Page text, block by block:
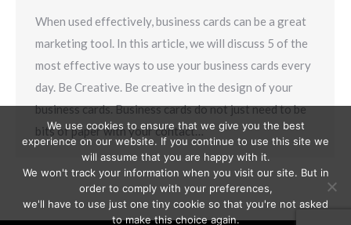
When used effectively, business cards can be a great
marketing tool. In this article, we will discuss 5 of the
most effective ways to use your business cards every
day. Be Creative. Be creative in the design of your
business cards. Business cards do not just need to be
bits of paper with your contact…
We use cookies to ensure that we give you the best
experience on our website. If you continue to use this site we
will assume that you are happy with it.
We won't track your information when you visit our site. But in
order to comply with your preferences,
we'll have to use just one tiny cookie so that you're not asked
to make this choice again.